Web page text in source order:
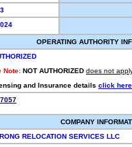
OPERATING AUTHORITY
Note: NOT AUTHORIZED does not
and Insurance details click here.
COMPANY
RELOCATION SERVICES LLC